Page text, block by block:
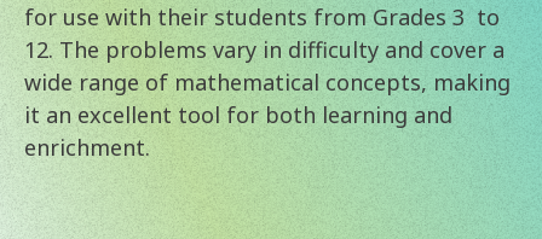
for use with their students from Grades 3 to
12. The problems vary in difficulty and cover a
wide range of mathematical concepts, making
it an excellent tool for both learning and
enrichment.